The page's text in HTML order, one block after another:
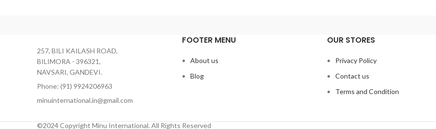
It keeps the natural taste of
It's really easy to use and clean.
It has health benefits.
You can use it in the microwave
257, BILI KAILASH ROAD,
BILIMORA - 396321,
NAVSARI, GANDEVI.
Phone: (91) 9924206963
minuinternational.in@gmail.com
FOOTER MENU
About us
Blog
OUR STORES
Privacy Policy
Contact us
Terms and Condition
©2024 Copyright Minu International. All Rights Reserved